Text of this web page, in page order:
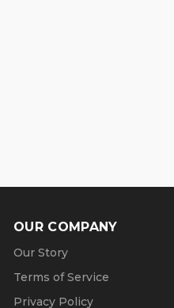
OUR COMPANY
Our Story
Terms of Service
Privacy Policy